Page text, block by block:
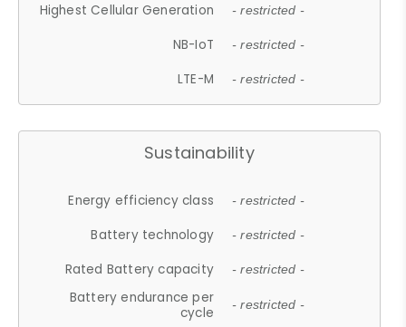
Highest Cellular Generation - restricted -
NB-IoT - restricted -
LTE-M - restricted -
Sustainability
Energy efficiency class - restricted -
Battery technology - restricted -
Rated Battery capacity - restricted -
Battery endurance per
cycle
- restricted -